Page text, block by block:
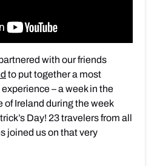
with our friends
to put together a most
– a week in the
of Ireland during the week
Day! 23 travelers from all
joined us on that very